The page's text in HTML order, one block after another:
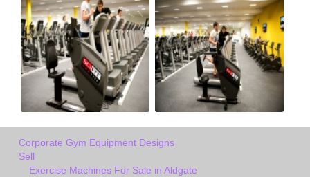
Corporate Gym Equipment Designs
Sell
Exercise Machines For Sale in Aldgate